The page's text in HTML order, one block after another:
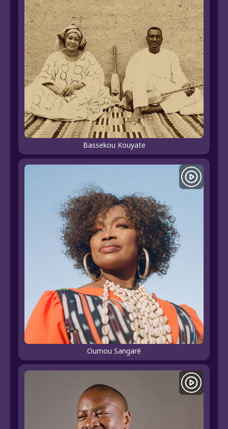
Bassekou Kouyate
Oumou Sangaré